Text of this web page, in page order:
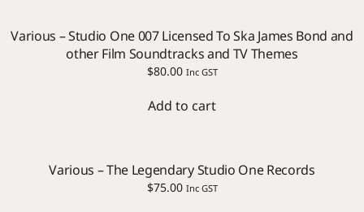
Various – Studio One 007 Licensed To Ska James Bond and
other Film Soundtracks and TV Themes
$80.00 Inc GST
Add to cart
Various – The Legendary Studio One Records
$75.00 Inc GST